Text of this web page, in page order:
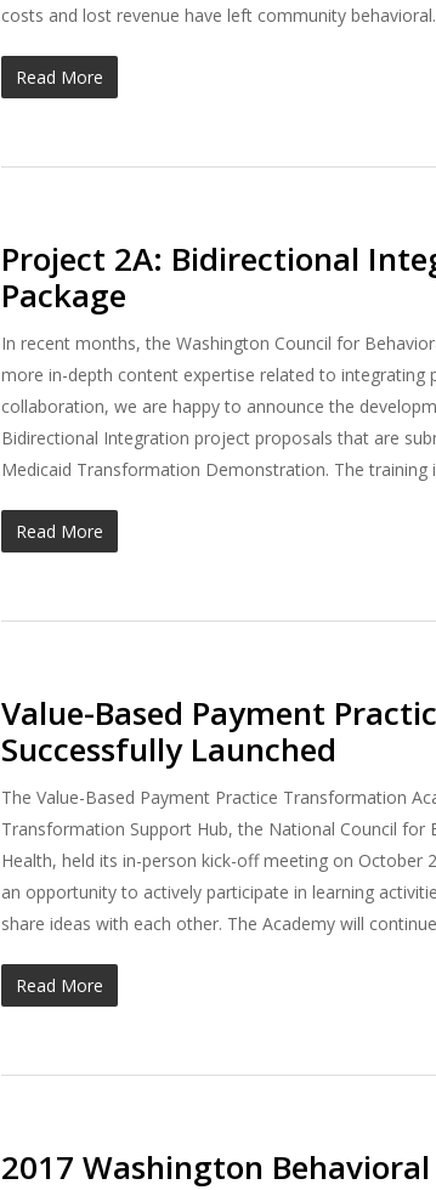
costs and lost revenue have left community
Read More
Project 2A: Bidirectional
Package
In recent months, the Washington Council for
more in-depth content expertise related to
collaboration, we are happy to announce the
Bidirectional Integration project proposals that are
Medicaid Transformation Demonstration. The training
Read More
Value-Based Payment
Successfully Launched
The Value-Based Payment Practice Transformation
Transformation Support Hub, the National Council for
Health, held its in-person kick-off meeting on October
an opportunity to actively participate in learning
share ideas with each other. The Academy will
Read More
2017 Washington